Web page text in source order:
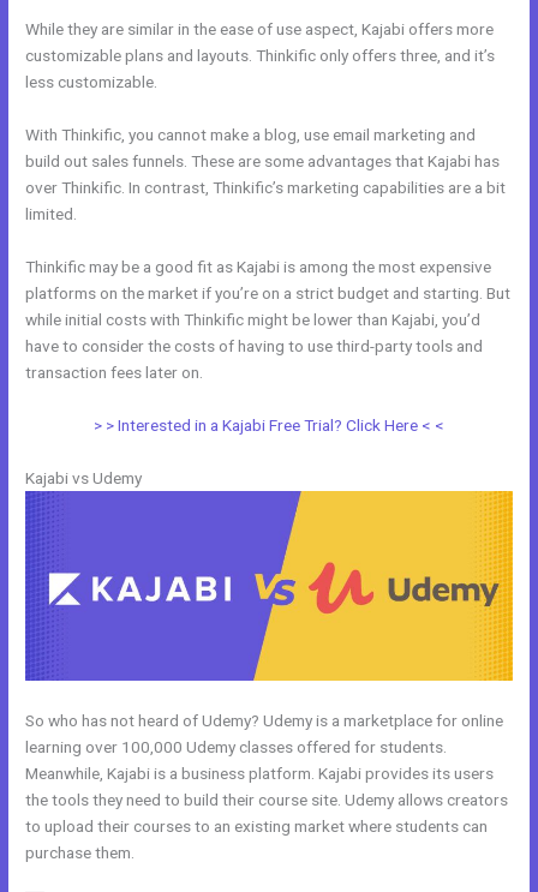
While they are similar in the ease of use aspect, Kajabi offers more
customizable plans and layouts. Thinkific only offers three, and it’s
less customizable.
With Thinkific, you cannot make a blog, use email marketing and
build out sales funnels. These are some advantages that Kajabi has
over Thinkific. In contrast, Thinkific’s marketing capabilities are a bit
limited.
Thinkific may be a good fit as Kajabi is among the most expensive
platforms on the market if you’re on a strict budget and starting. But
while initial costs with Thinkific might be lower than Kajabi, you’d
have to consider the costs of having to use third-party tools and
transaction fees later on.
> > Interested in a Kajabi Free Trial? Click Here < <
Kajabi vs Udemy
So who has not heard of Udemy? Udemy is a marketplace for online
learning over 100,000 Udemy classes offered for students.
Meanwhile, Kajabi is a business platform. Kajabi provides its users
the tools they need to build their course site. Udemy allows creators
to upload their courses to an existing market where students can
purchase them.